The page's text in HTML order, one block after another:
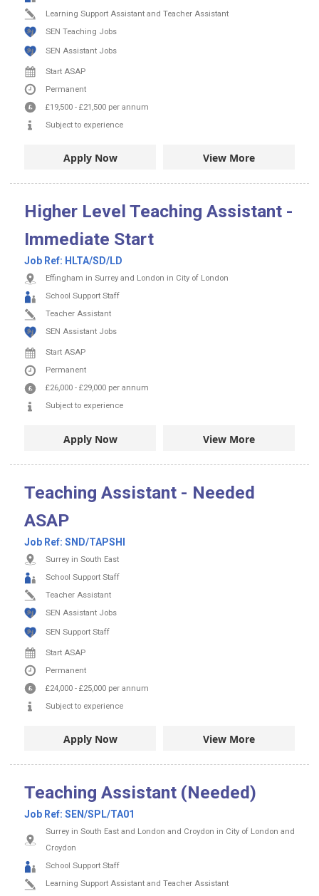
Learning Support Assistant and Teacher Assistant
SEN Teaching Jobs
SEN Assistant Jobs
Start ASAP
Permanent
£19,500 - £21,500 per annum
Subject to experience
Apply Now View More
Higher Level Teaching Assistant -
Immediate Start
Job Ref: HLTA/SD/LD
Effingham in Surrey and London in City of London
School Support Staff
Teacher Assistant
SEN Assistant Jobs
Start ASAP
Permanent
£26,000 - £29,000 per annum
Subject to experience
Apply Now View More
Teaching Assistant - Needed
ASAP
Job Ref: SND/TAPSHI
Surrey in South East
School Support Staff
Teacher Assistant
SEN Assistant Jobs
SEN Support Staff
Start ASAP
Permanent
£24,000 - £25,000 per annum
Subject to experience
Apply Now View More
Teaching Assistant (Needed)
Job Ref: SEN/SPL/TA01
Surrey in South East and London and Croydon in City of London and
Croydon
School Support Staff
Learning Support Assistant and Teacher Assistant